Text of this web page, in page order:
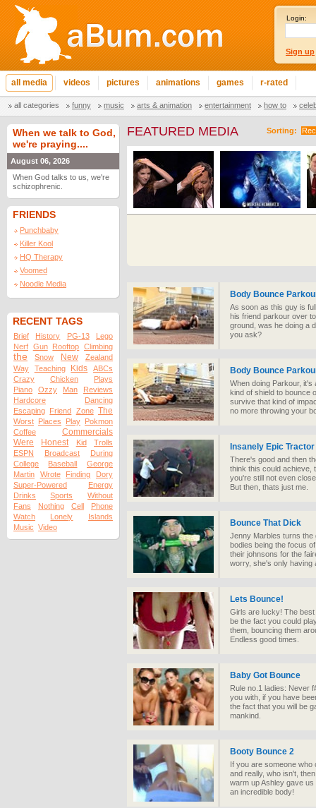
Login:
Sign up
all media videos pictures animations games r-rated
all categories funny music arts & animation entertainment how to
When we talk to God,
we're praying....
August 06, 2026
When God talks to us, we're
schizophrenic.
FRIENDS
Punchbaby
Killer Kool
HQ Therapy
Voomed
Noodle Media
RECENT TAGS
Brief History PG-13
Lego
Nerf Gun Rooftop Climbing
the Snow New
Zealand
Way
Teaching Kids
ABCs
Crazy
Chicken
Plays
Piano
Ozzy Man
Reviews
Hardcore
Dancing
Escaping Friend Zone The
Worst Places Play Pokmon
Coffee
Commercials
Were
Honest Kid
Trolls
ESPN
Broadcast
During
College
Baseball
George
Martin
Wrote Finding
Dory
Super-Powered
Energy
Drinks
Sports
Without
Fans
Nothing Cell
Phone
Watch
Lonely
Islands
Music Video
Sorting:
FEATURED MEDIA
Body Bounce
As soon as this guy is
his friend parkour over
ground, was he doing a
you ask?
Body Bounce
When doing Parkour,
kind of shield to bounce
survive that kind of
no more throwing your
Insanely Epic
There's good and then
think this could achieve,
you're still not even
But then, thats just me.
Bounce That Dick
Jenny Marbles turns the
bodies being the focus
their johnsons for the
worry, she's only having
Lets Bounce!
Girls are lucky! The
be the fact you could
them, bouncing them
Endless good times.
Baby Got Bounce
Rule no.1 ladies: Never
you with, if you have
the fact that you will be
mankind.
Booty Bounce 2
If you are someone who
and really, who isn't,
warm up Ashley gave us
an incredible body!